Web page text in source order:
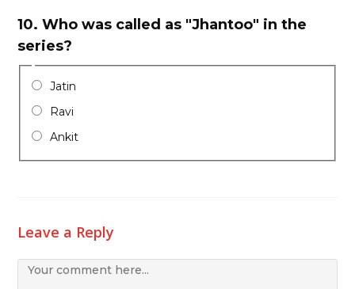
10.Who was called as "Jhantoo" in the
series?
Jatin
Ravi
Ankit
Leave a Reply